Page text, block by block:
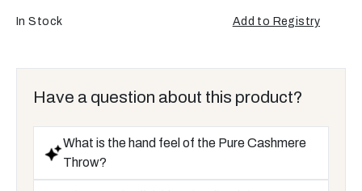
In Stock Add to Registry
Have a question about this product?
What is the hand feel of the Pure Cashmere
Throw?